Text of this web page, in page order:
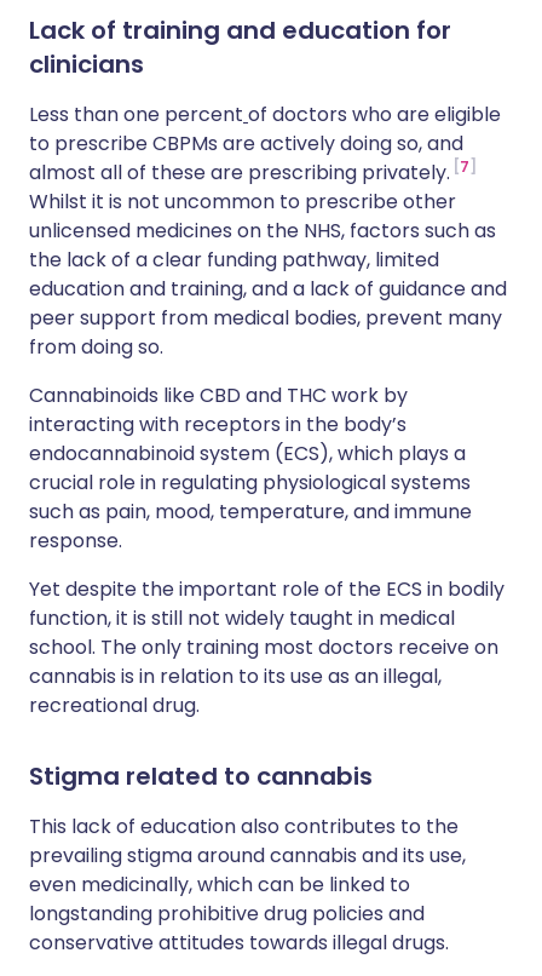
Lack of training and education for
clinicians
Less than one percent of doctors who are eligible
to prescribe CBPMs are actively doing so, and
almost all of these are prescribing privately. 7
Whilst it is not uncommon to prescribe other
unlicensed medicines on the NHS, factors such as
the lack of a clear funding pathway, limited
education and training, and a lack of guidance and
peer support from medical bodies, prevent many
from doing so.
Cannabinoids like CBD and THC work by
interacting with receptors in the body’s
endocannabinoid system (ECS), which plays a
crucial role in regulating physiological systems
such as pain, mood, temperature, and immune
response.
Yet despite the important role of the ECS in bodily
function, it is still not widely taught in medical
school. The only training most doctors receive on
cannabis is in relation to its use as an illegal,
recreational drug.
Stigma related to cannabis
This lack of education also contributes to the
prevailing stigma around cannabis and its use,
even medicinally, which can be linked to
longstanding prohibitive drug policies and
conservative attitudes towards illegal drugs.